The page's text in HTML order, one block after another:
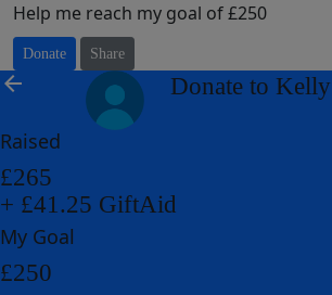
Help me reach my goal of £250
Donate Share
arrow_back Donate to Kelly
Raised
£265
+ £41.25 GiftAid
My Goal
£250